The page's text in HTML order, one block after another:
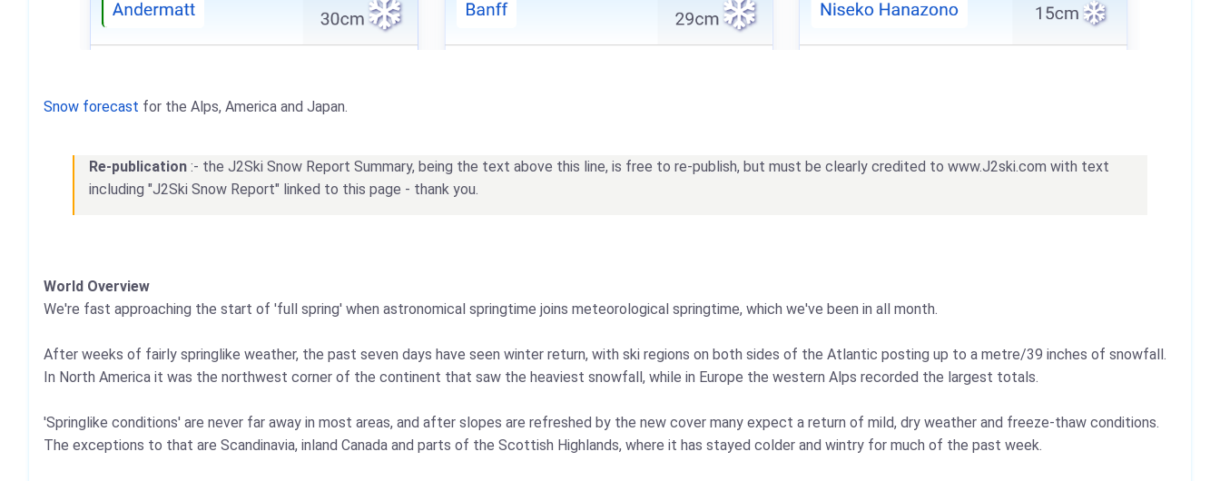
Snow forecast for the Alps, America and Japan.
Re-publication :- the J2Ski Snow Report Summary, being the text above this line, is free to re-publish, but must be clearly credited to www.J2ski.com with text
including "J2Ski Snow Report" linked to this page - thank you.
World Overview
We're fast approaching the start of 'full spring' when astronomical springtime joins meteorological springtime, which we've been in all month.
After weeks of fairly springlike weather, the past seven days have seen winter return, with ski regions on both sides of the Atlantic posting up to a metre/39 inches of snowfall.
In North America it was the northwest corner of the continent that saw the heaviest snowfall, while in Europe the western Alps recorded the largest totals.
'Springlike conditions' are never far away in most areas, and after slopes are refreshed by the new cover many expect a return of mild, dry weather and freeze‑thaw conditions.
The exceptions to that are Scandinavia, inland Canada and parts of the Scottish Highlands, where it has stayed colder and wintry for much of the past week.